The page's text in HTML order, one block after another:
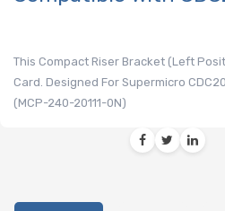
This Compact Riser Bracket (Left
Card. Designed For Supermicro
(MCP-240-20111-0N)